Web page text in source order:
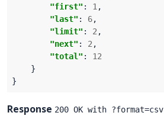
"first" : 1
"last" : 6
"limit" : 2
"next" : 2
"total" : 12
Response 200 OK with ?format=csv